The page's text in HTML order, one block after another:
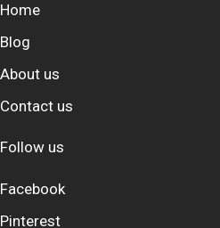
Home
Blog
About us
Contact us
Follow us
Facebook
Pinterest